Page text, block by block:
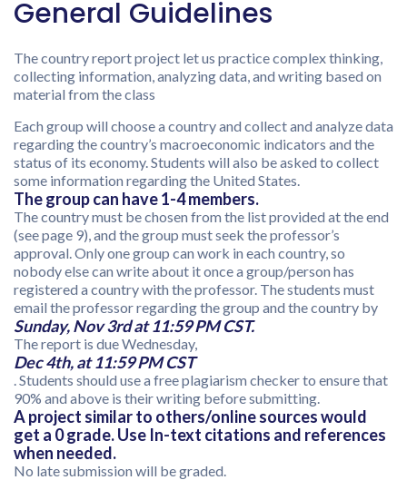
General Guidelines
The country report project let us practice complex thinking,
collecting information, analyzing data, and writing based on
material from the class
Each group will choose a country and collect and analyze data
regarding the country’s macroeconomic indicators and the
status of its economy. Students will also be asked to collect
some information regarding the United States.
The group can have 1-4 members.
The country must be chosen from the list provided at the end
(see page 9), and the group must seek the professor’s
approval. Only one group can work in each country, so
nobody else can write about it once a group/person has
registered a country with the professor. The students must
email the professor regarding the group and the country by
Sunday, Nov 3rd at 11:59 PM CST.
The report is due Wednesday,
Dec 4th, at 11:59 PM CST
. Students should use a free plagiarism checker to ensure that
90% and above is their writing before submitting.
A project similar to others/online sources would
get a 0 grade. Use In-text citations and references
when needed.
No late submission will be graded.